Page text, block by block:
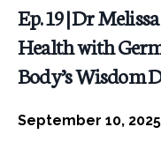
Ep. 19 | Dr
Health with
Body’s Wisdom
September 10, 2025